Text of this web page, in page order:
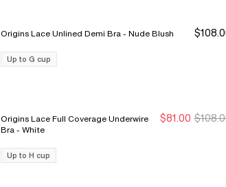
Origins Lace Unlined Demi Bra - Nude Blush
Up to G cup
Sale Ends 8/9
Sale Ends 8/9
Origins Lace Full Coverage Underwire
Bra - White
$81.00
Up to H cup